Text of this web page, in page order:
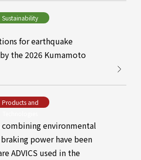
Sustainability
for earthquake
the 2026 Kumamoto
Products and
combining environmental
power have been
ADVICS used in the